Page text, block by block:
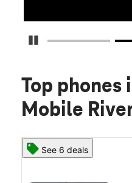
Pause Carousel
Top phones
Mobile
See 6 deals